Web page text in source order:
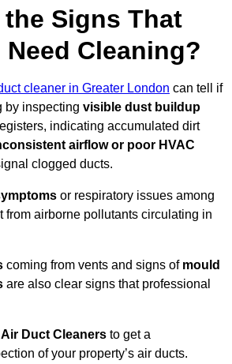
the Signs That
Cleaning?
cleaner in Greater London can tell if
by inspecting visible dust buildup
indicating accumulated dirt
airflow or poor HVAC
clogged ducts.
or respiratory issues among
from airborne pollutants circulating in
coming from vents and signs of mould
are also clear signs that professional
Air Duct Cleaners to get a
of your property’s air ducts.